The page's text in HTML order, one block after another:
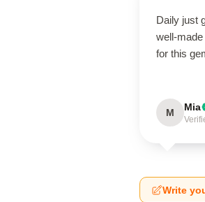
Daily just
well-
for this
M Mia
Write